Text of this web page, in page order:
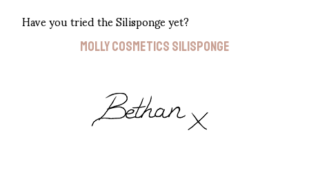
Have you tried the Silisponge yet?
MOLLY COSMETICS SILISPONGE